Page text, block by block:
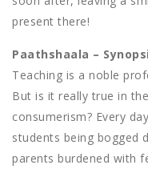
present there!
Paathshaala –
Teaching is a noble
But is it really true in
consumerism? Every
students being bogged
parents burdened with